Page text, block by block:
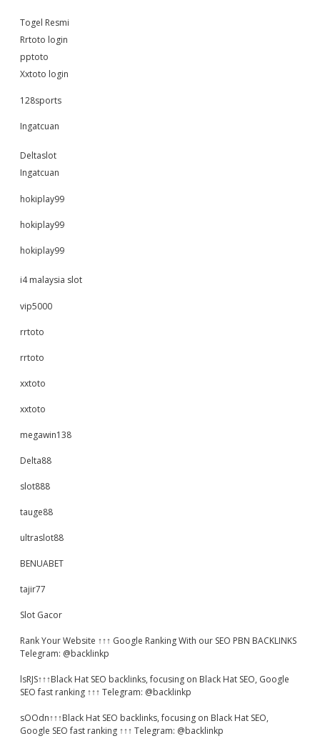
Togel Resmi
Rrtoto login
pptoto
Xxtoto login
128sports
Ingatcuan
Deltaslot
Ingatcuan
hokiplay99
hokiplay99
hokiplay99
i4 malaysia slot
vip5000
rrtoto
rrtoto
xxtoto
xxtoto
megawin138
Delta88
slot888
tauge88
ultraslot88
BENUABET
tajir77
Slot Gacor
Rank Your Website ↑↑↑ Google Ranking With our SEO PBN BACKLINKS
Telegram: @backlinkp
lsRJS↑↑↑Black Hat SEO backlinks, focusing on Black Hat SEO, Google
SEO fast ranking ↑↑↑ Telegram: @backlinkp
sOOdn↑↑↑Black Hat SEO backlinks, focusing on Black Hat SEO,
Google SEO fast ranking ↑↑↑ Telegram: @backlinkp